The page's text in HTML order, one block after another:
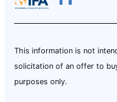
This information is not
solicitation of an offer to
purposes only.